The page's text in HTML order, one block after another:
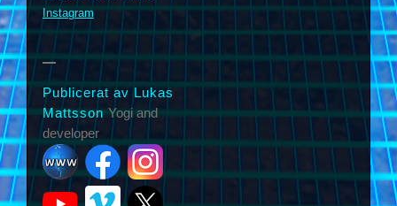
Instagram
Publicerat av Lukas
MattssonYogi and
developer